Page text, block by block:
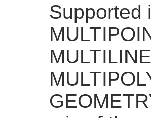
Supported